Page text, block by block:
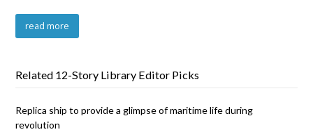
read more
Related 12-Story Library Editor Picks
Replica ship to provide a glimpse of maritime life during
revolution